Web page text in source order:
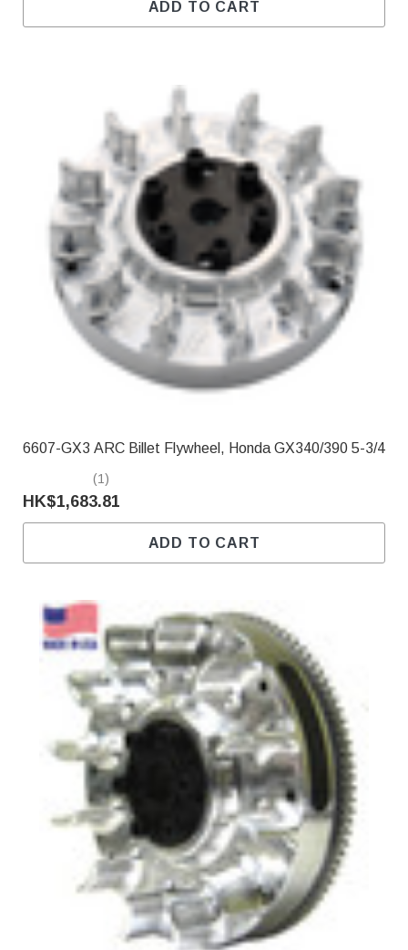
ADD TO CART
6607-GX3 ARC Billet Flywheel, Honda GX340/390 5-3/
(1)
HK$1,683.81
ADD TO CART